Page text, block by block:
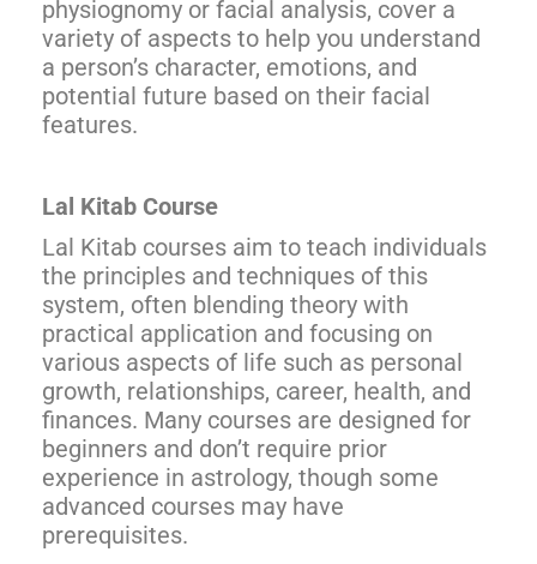
physiognomy or facial analysis, cover a
variety of aspects to help you understand
a person’s character, emotions, and
potential future based on their facial
features.
Lal Kitab Course
Lal Kitab courses aim to teach individuals
the principles and techniques of this
system, often blending theory with
practical application and focusing on
various aspects of life such as personal
growth, relationships, career, health, and
finances. Many courses are designed for
beginners and don’t require prior
experience in astrology, though some
advanced courses may have
prerequisites.